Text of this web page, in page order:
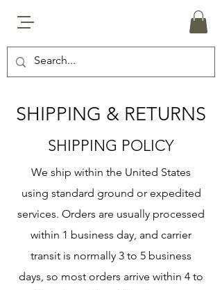
SHIPPING & RETURNS
SHIPPING POLICY
We ship within the United States
using standard ground or expedited
services. Orders are usually processed
within 1 business day, and carrier
transit is normally 3 to 5 business
days, so most orders arrive within 4 to